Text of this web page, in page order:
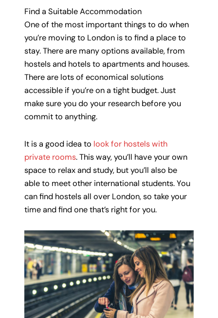
Find a Suitable Accommodation
One of the most important things to do when
you’re moving to London is to find a place to
stay. There are many options available, from
hostels and hotels to apartments and houses.
There are lots of economical solutions
accessible if you’re on a tight budget. Just
make sure you do your research before you
commit to anything.
It is a good idea to look for hostels with
private rooms. This way, you’ll have your own
space to relax and study, but you’ll also be
able to meet other international students. You
can find hostels all over London, so take your
time and find one that’s right for you.